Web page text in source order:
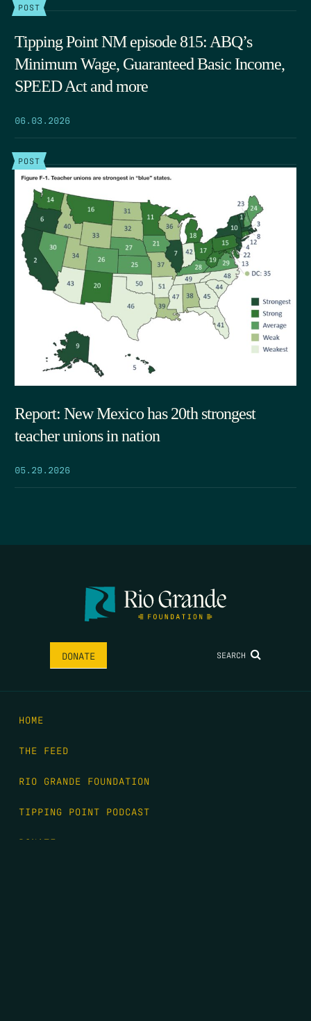
POST
Tipping Point NM episode 815: ABQ’s
Minimum Wage, Guaranteed Basic Income,
SPEED Act and more
06.03.2026
POST
Report: New Mexico has 20th strongest
teacher unions in nation
05.29.2026
DONATE SEARCH
HOME
THE FEED
RIO GRANDE FOUNDATION
TIPPING POINT PODCAST
DONATE